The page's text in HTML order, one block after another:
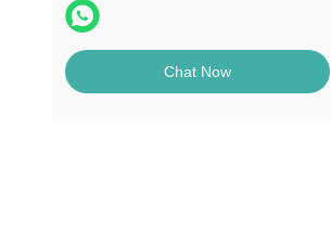
Chat Now